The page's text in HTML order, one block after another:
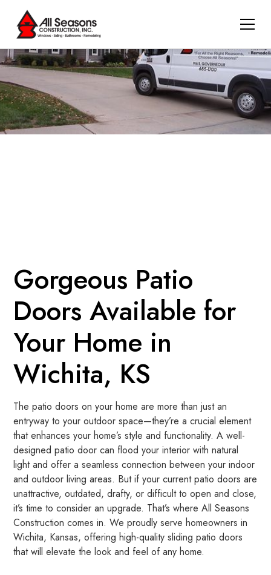
Gorgeous Patio
Doors Available for
Your Home in
Wichita, KS
The patio doors on your home are more than just an
entryway to your outdoor space—they’re a crucial element
that enhances your home’s style and functionality. A well-
designed patio door can flood your interior with natural
light and offer a seamless connection between your indoor
and outdoor living areas. But if your current patio doors are
unattractive, outdated, drafty, or difficult to open and close,
it’s time to consider an upgrade. That’s where All Seasons
Construction comes in. We proudly serve homeowners in
Wichita, Kansas, offering high-quality sliding patio doors
that will elevate the look and feel of any home.